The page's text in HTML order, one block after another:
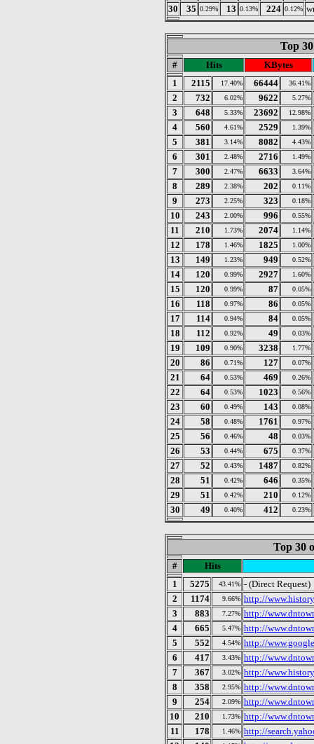
30
35 0.29% 13 0.13% 224 0.12%
Top
# Hits
KBytes
1
2115 17.40% 66444 36.41%
2 732 6.02% 9622 5.27%
3 648 5.33% 23692 12.98%
4 560 4.61% 2529 1.39%
5 381 3.14% 8082 4.43%
6 301 2.48% 2716 1.49%
7 300 2.47% 6633 3.64%
8 289 2.38% 202 0.11%
9 273 2.25% 323 0.18%
10 243 2.00% 996 0.55%
11 210 1.73% 2074 1.14%
12 178 1.46% 1825 1.00%
13 149 1.23% 949 0.52%
14 120 0.99% 2927 1.60%
15 120 0.99% 87 0.05%
16 118 0.97% 86 0.05%
17 114 0.94% 84 0.05%
18 112 0.92% 49 0.03%
19 109 0.90% 3238 1.77%
20 86 0.71% 127 0.07%
21 64 0.53% 469 0.26%
22 64 0.53% 1023 0.56%
23 60 0.49% 143 0.08%
24 58 0.48% 1761 0.97%
25 56 0.46% 48 0.03%
26 53 0.44% 675 0.37%
27 52 0.43% 1487 0.82%
28 51 0.42% 646 0.35%
29 51 0.42% 210 0.12%
30 49 0.40% 412 0.23%
Top 30
#
Hits
1
5275 43.41% - (Direct Request)
2
1174 9.66% http://
3
883 7.27% http://
4
665 5.47% http://
5
552 4.54% http://
6
417 3.43% http://
7
367 3.02% http://
8
358 2.95% http://
9
254 2.09% http://
10
210 1.73% http://
11
178 1.46% http://